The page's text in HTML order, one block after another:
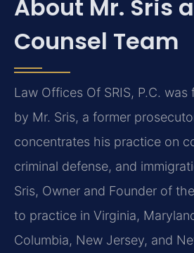
About Mr. Sris
Counsel Team
Law Offices Of SRIS, P.C. was
by Mr. Sris, a former
concentrates his practice on
criminal defense, and
Sris, Owner and Founder of
to practice in Virginia,
Columbia, New Jersey, and